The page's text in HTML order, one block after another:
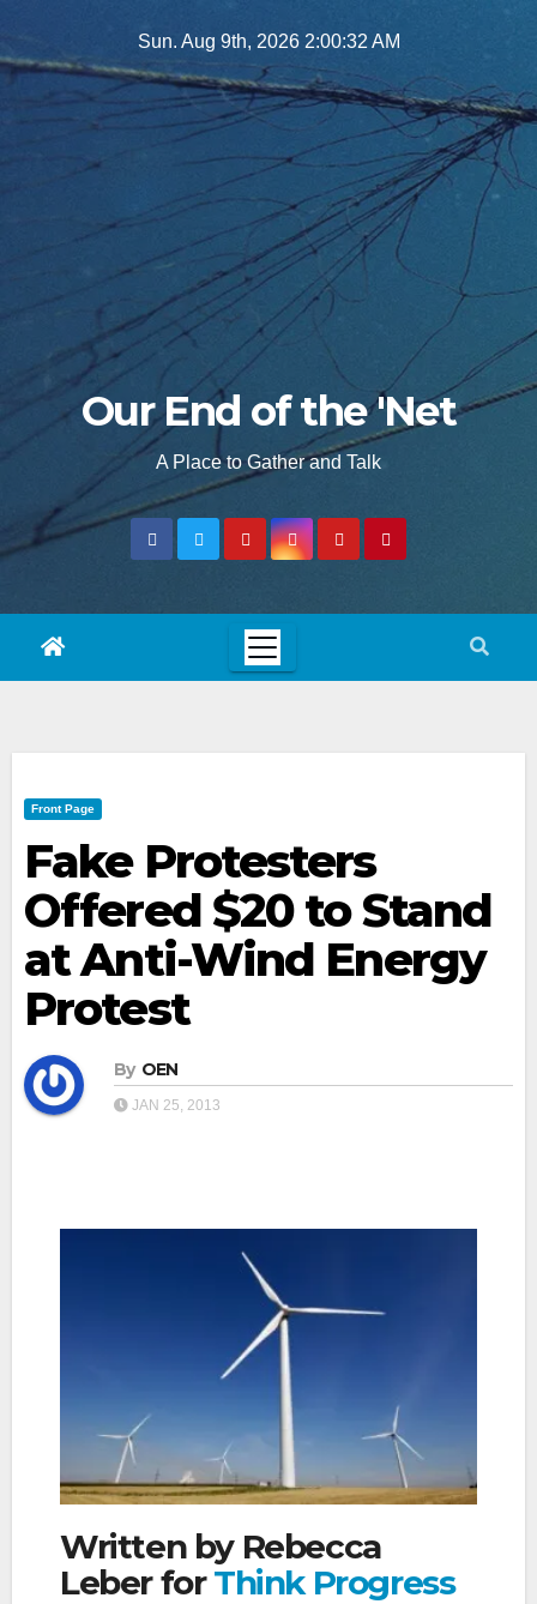
to
Sun. Aug 9th, 2026 2:00:34 AM
Our End of the 'Net
A Place to Gather and Talk
Front Page
Fake Protesters
Offered $20 to Stand
at Anti-Wind Energy
Protest
By OEN
JAN 25, 2013
Written by Rebecca
Leber forThink Progress